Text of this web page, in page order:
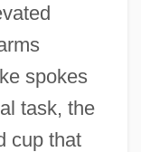
spokes
task, the
cup that